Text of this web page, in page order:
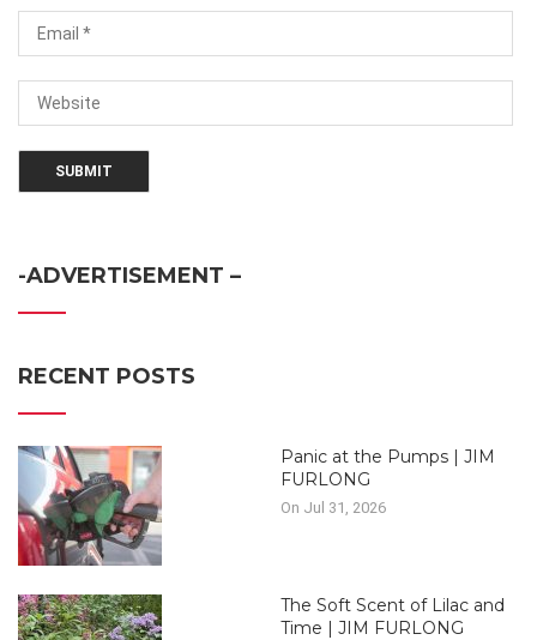
-ADVERTISEMENT –
RECENT POSTS
Panic at the Pumps | JIM
FURLONG
On Jul 31, 2026
The Soft Scent of Lilac and
Time | JIM FURLONG